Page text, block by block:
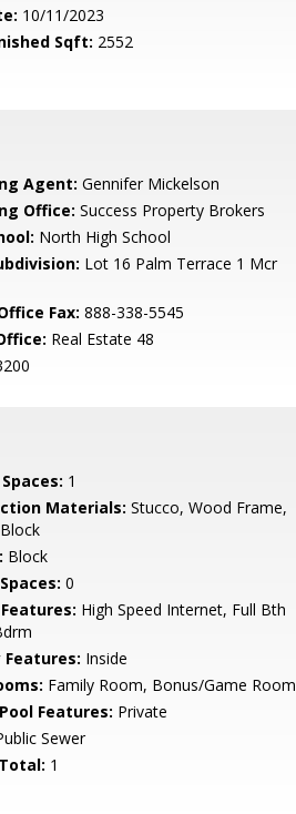
10/11/2023
Sqft: 2552
Agent: Gennifer Mickelson
Office: Success Property Brokers
North High School
Lot 16 Palm Terrace 1 Mcr
Fax: 888-338-5545
Real Estate 48
1
Materials: Stucco, Wood Frame,
Block
0
High Speed Internet, Full Bth
Features: Inside
Family Room, Bonus/Game Room
Features: Private
Sewer
1